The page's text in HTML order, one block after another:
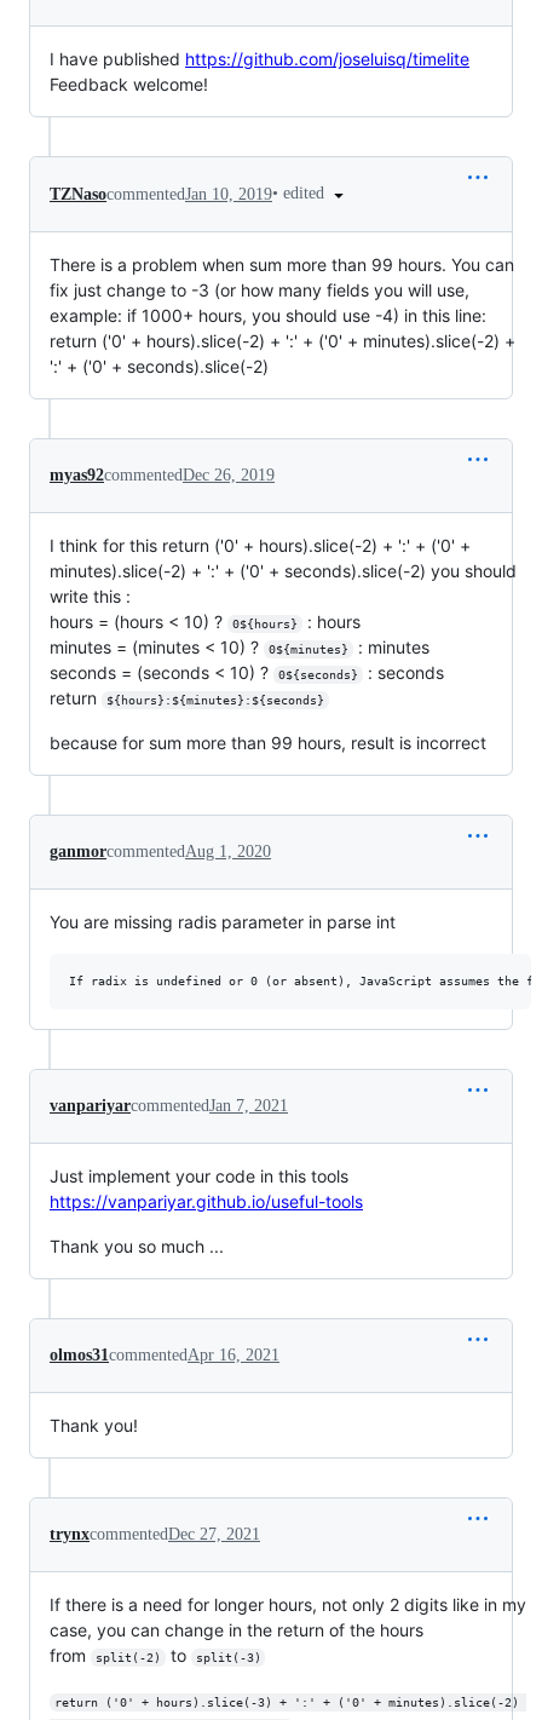
I have published https://github.com/joseluisq/timelite
Feedback welcome!
TZNasocommentedJan 10, 2019• edited
There is a problem when sum more than 99 hours. You can
fix just change to -3 (or how many fields you will use,
example: if 1000+ hours, you should use -4) in this line:
return ('0' + hours).slice(-2) + ':' + ('0' + minutes).slice(-2) +
':' + ('0' + seconds).slice(-2)
myas92commentedDec 26, 2019
I think for this return ('0' + hours).slice(-2) + ':' + ('0' +
minutes).slice(-2) + ':' + ('0' + seconds).slice(-2) you should
write this :
hours = (hours < 10) ?
0${hours}
: hours
minutes = (minutes < 10) ?
0${minutes}
: minutes
seconds = (seconds < 10) ?
0${seconds}
: seconds
return
${hours}:${minutes}:${seconds}
because for sum more than 99 hours, result is incorrect
ganmorcommentedAug 1, 2020
You are missing radis parameter in parse int
vanpariyarcommentedJan 7, 2021
Just implement your code in this tools
https://vanpariyar.github.io/useful-tools
Thank you so much ...
olmos31commentedApr 16, 2021
Thank you!
trynxcommentedDec 27, 2021
If there is a need for longer hours, not only 2 digits like in my
case, you can change in the return of the hours
from
split(-2) to split(-3)
return ('0' + hours).slice(-3) + ':' + ('0' + minutes).slice(-2)